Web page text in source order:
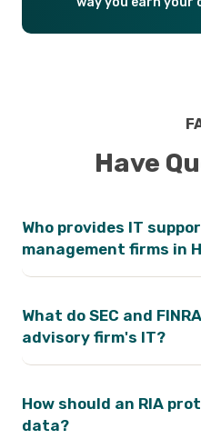
Have
Who provides IT
management firms in
What do SEC and
advisory firm's IT?
How should an RIA
data?